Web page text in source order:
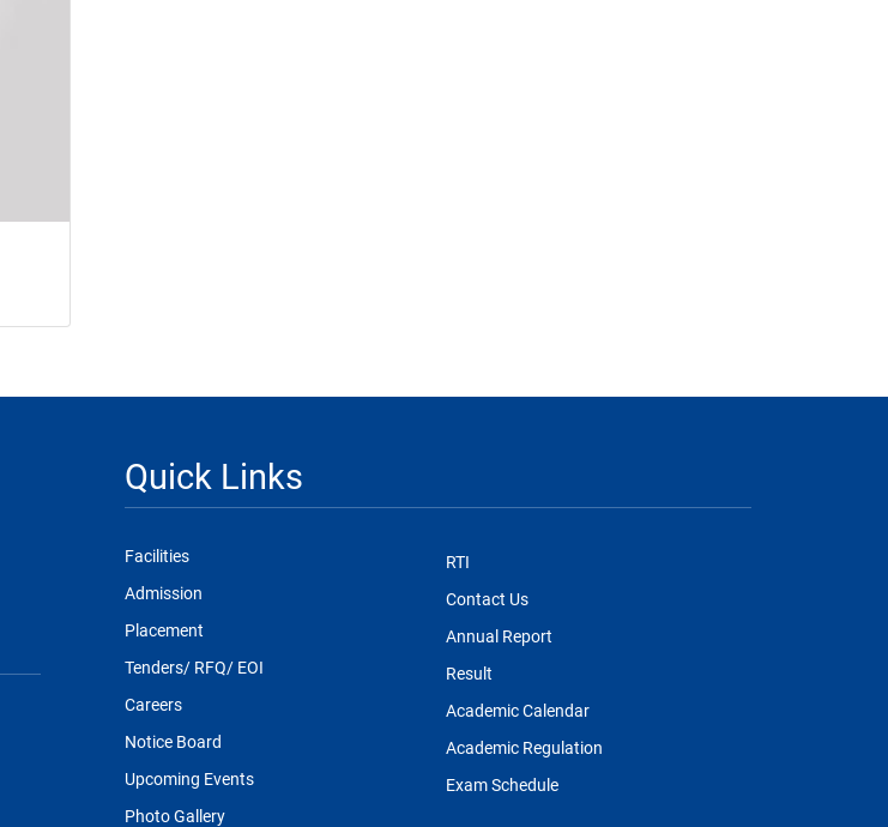
Quick Links
Facilities
Admission
Placement
Tenders/ RFQ/ EOI
Careers
Notice Board
Upcoming Events
Photo Gallery
RTI
Contact Us
Annual Report
Result
Academic Calendar
Academic Regulation
Exam Schedule